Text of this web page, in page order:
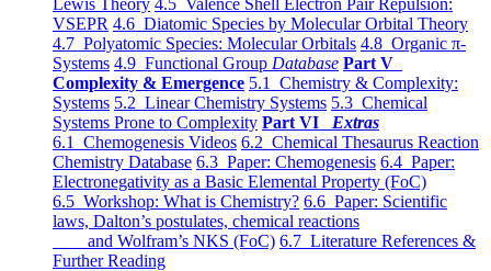
Lewis Theory 4.5 Valence Shell Electron Pair Repulsion:
VSEPR 4.6 Diatomic Species by Molecular Orbital Theory
4.7 Polyatomic Species: Molecular Orbitals 4.8 Organic π-
Systems 4.9 Functional Group Database Part V
Complexity & Emergence 5.1 Chemistry & Complexity:
Systems 5.2 Linear Chemistry Systems 5.3 Chemical
Systems Prone to Complexity Part VI Extras
6.1 Chemogenesis Videos 6.2 Chemical Thesaurus Reaction
Chemistry Database 6.3 Paper: Chemogenesis 6.4 Paper:
Electronegativity as a Basic Elemental Property (FoC)
6.5 Workshop: What is Chemistry? 6.6 Paper: Scientific
laws, Dalton’s postulates, chemical reactions
and Wolfram’s NKS (FoC) 6.7 Literature References &
Further Reading